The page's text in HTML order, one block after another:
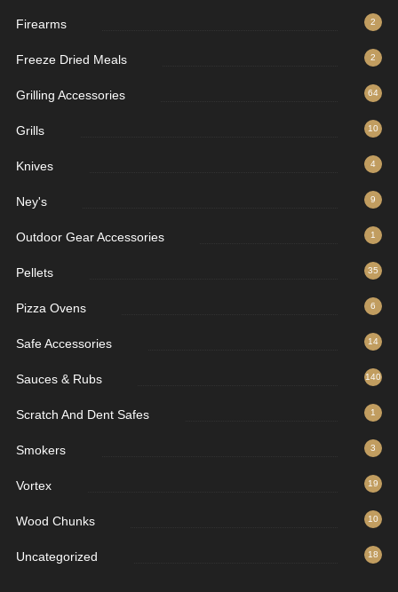
Firearms 2
Freeze Dried Meals 2
Grilling Accessories 64
Grills 10
Knives 4
Ney's 9
Outdoor Gear Accessories 1
Pellets 35
Pizza Ovens 6
Safe Accessories 14
Sauces & Rubs 140
Scratch And Dent Safes 1
Smokers 3
Vortex 19
Wood Chunks 10
Uncategorized 18